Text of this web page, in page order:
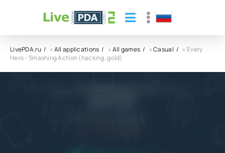
LivePDA.ru »All applications »All games »Casual
» Every
Hero - Smashing Action (hacking, gold)